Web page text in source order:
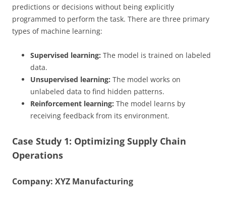
predictions or decisions without being explicitly
programmed to perform the task. There are three primary
types of machine learning:
Supervised learning: The model is trained on labeled
data.
Unsupervised learning: The model works on
unlabeled data to find hidden patterns.
Reinforcement learning: The model learns by
receiving feedback from its environment.
Case Study 1: Optimizing Supply Chain
Operations
Company: XYZ Manufacturing